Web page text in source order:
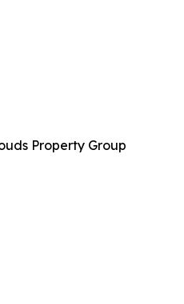
Property Group